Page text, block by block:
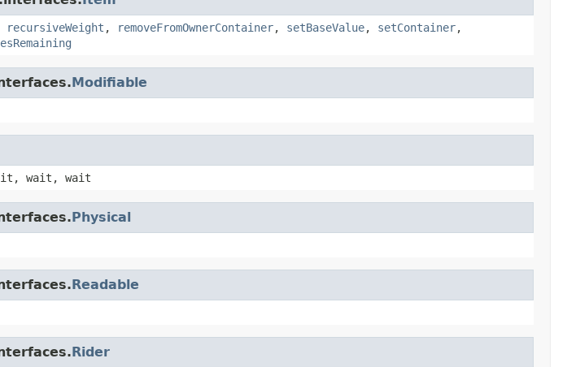
recursiveWeight , removeFromOwnerContainer, setBaseValue, setContainer,
Modifiable
wait, wait
Physical
Readable
Rider